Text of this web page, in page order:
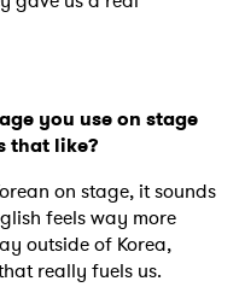
you use on stage
that like?
on stage, it sounds
feels way more
outside of Korea,
really fuels us.